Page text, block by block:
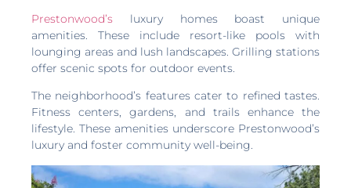
Prestonwood’s luxury homes boast unique
amenities. These include resort-like pools with
lounging areas and lush landscapes. Grilling stations
offer scenic spots for outdoor events.
The neighborhood’s features cater to refined tastes.
Fitness centers, gardens, and trails enhance the
lifestyle. These amenities underscore Prestonwood’s
luxury and foster community well-being.